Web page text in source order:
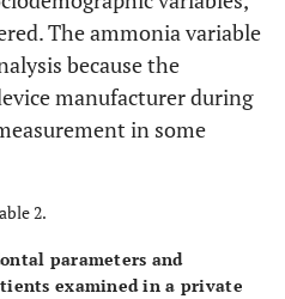
The ammonia variable
because the
manufacturer during
in some
2.
parameters and
examined in a private